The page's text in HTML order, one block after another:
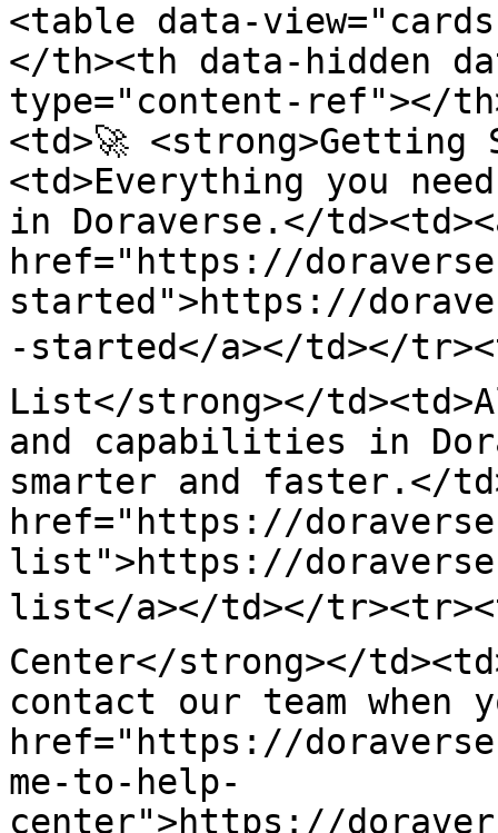
<table data-
</th><th data-hidden
type="content-ref"></
<td>🚀
<td>Everything you
in Doraverse.</
href="https://
started">https://
-started</a></td></
List</strong></
and capabilities in
smarter and faster.</
href="https://
list">https://
list</a></td></
Center</strong></
contact our team when
href="https://
me-to-help-
center">https://